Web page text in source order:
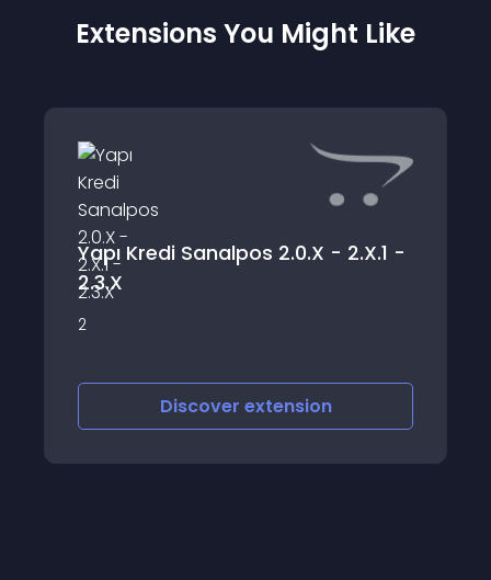
Extensions You Might Like
Yapı Kredi Sanalpos 2.0.X - 2.X.1 -
2.3.X
2
Discover extension